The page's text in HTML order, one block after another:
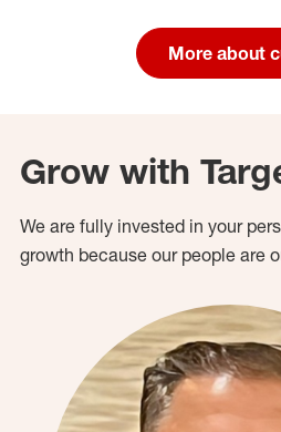
More about
Grow with
We are fully invested in your
growth because our people are